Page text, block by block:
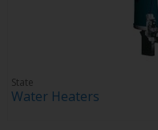
State
Water Heaters